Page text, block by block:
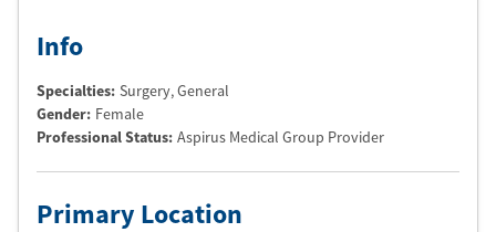
Info
Specialties: Surgery, General
Gender: Female
Professional Status: Aspirus Medical Group Provider
Primary Location